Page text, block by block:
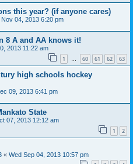
this year? (if anyone cares)
Nov 04, 2013 6:20 pm
8 A and AA knows it!
2013 11:22 am
1 … 60 61 62 63
high schools hockey
09, 2013 6:41 pm
State
07, 2013 12:12 am
1 2
« Wed Sep 04, 2013 10:57 pm